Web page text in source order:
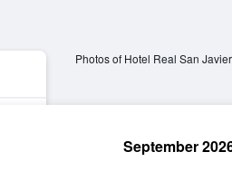
Photos of Hotel Real San Javier
September